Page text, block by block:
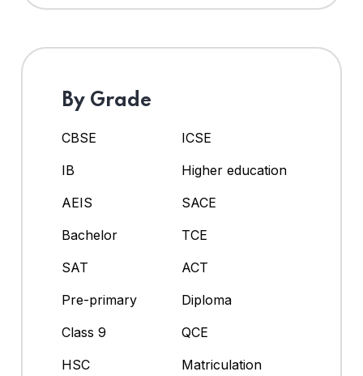
By Grade
CBSE
ICSE
IB
Higher education
AEIS
SACE
Bachelor
TCE
SAT
ACT
Pre-primary
Diploma
Class 9
QCE
HSC
Matriculation